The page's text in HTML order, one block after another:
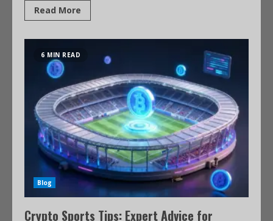
Read More
6 MIN READ
Blog
Crypto Sports Tips: Expert Advice for